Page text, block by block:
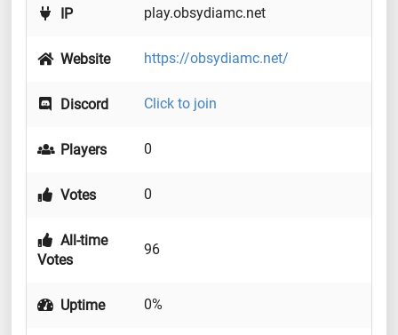
IP play.obsydiamc.net
Website https://obsydiamc.net/
Discord Click to join
Players 0
Votes 0
All-time
Votes
96
Uptime 0%